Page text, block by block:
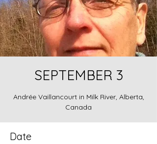
SEPTEMBER 3
Andrée Vaillancourt in Milk River, Alberta,
Canada
Date